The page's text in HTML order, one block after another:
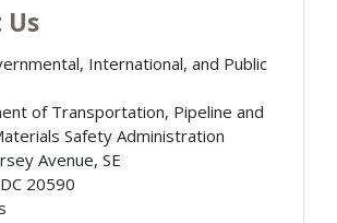
International, and Public
of Transportation, Pipeline and
Safety Administration
Avenue, SE
DC 20590